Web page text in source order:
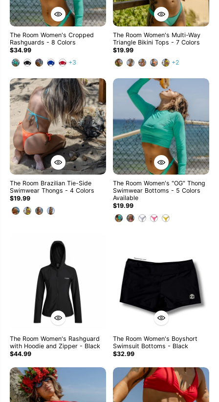
The Room Women's Cropped
Rashguards - 8 Colors
$34.99
+3
The Room Women's Multi-Way
Triangle Bikini Tops - 7 Colors
$19.99
+2
The Room Brazilian Tie-Side
Swimwear Thongs - 4 Colors
$19.99
The Room Women's "OG" Thong
Swimwear Bottoms - 5 Colors
Available
$19.99
The Room Women's Rashguard
with Hoodie and Zipper - Black
$44.99
The Room Women's Boyshort
Swimsuit Bottoms - Black
$32.99